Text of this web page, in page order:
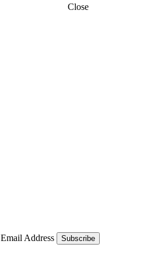
Close
Email Address